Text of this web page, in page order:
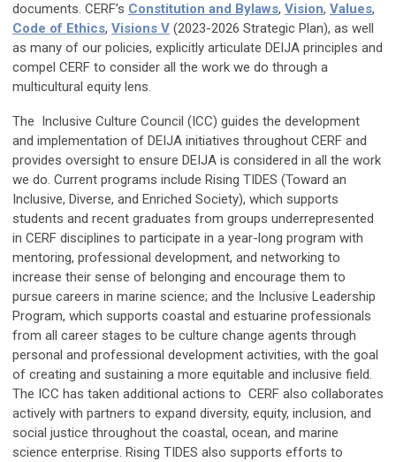
documents. CERF’s Constitution and Bylaws, Vision, Values,
Code of Ethics, Visions V (2023-2026 Strategic Plan), as well
as many of our policies, explicitly articulate DEIJA principles and
compel CERF to consider all the work we do through a
multicultural equity lens.
The Inclusive Culture Council (ICC) guides the development
and implementation of DEIJA initiatives throughout CERF and
provides oversight to ensure DEIJA is considered in all the work
we do. Current programs include Rising TIDES (Toward an
Inclusive, Diverse, and Enriched Society), which supports
students and recent graduates from groups underrepresented
in CERF disciplines to participate in a year-long program with
mentoring, professional development, and networking to
increase their sense of belonging and encourage them to
pursue careers in marine science; and the Inclusive Leadership
Program, which supports coastal and estuarine professionals
from all career stages to be culture change agents through
personal and professional development activities, with the goal
of creating and sustaining a more equitable and inclusive field.
The ICC has taken additional actions to CERF also collaborates
actively with partners to expand diversity, equity, inclusion, and
social justice throughout the coastal, ocean, and marine
science enterprise. Rising TIDES also supports efforts to